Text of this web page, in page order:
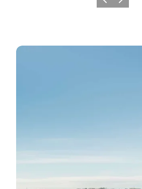
Previous slide
Next slide
SUP-Spots